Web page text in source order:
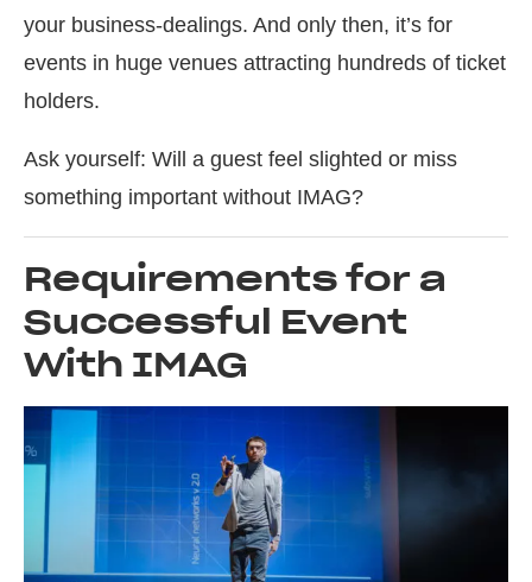
your business-dealings. And only then, it’s for
events in huge venues attracting hundreds of ticket
holders.
Ask yourself: Will a guest feel slighted or miss
something important without IMAG?
Requirements for a
Successful Event
With IMAG